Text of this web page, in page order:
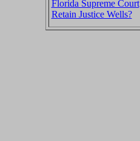
Florida Supreme Court
Retain Justice Wells?